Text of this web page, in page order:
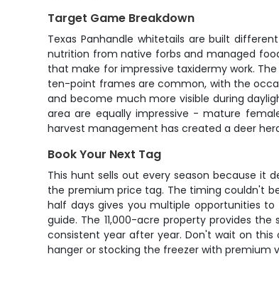
Target Game Breakdown
Texas Panhandle whitetails are built
nutrition from native forbs and managed
that make for impressive taxidermy work.
ten-point frames are common, with the
and become much more visible during
area are equally impressive - mature
harvest management has created a deer
Book Your Next Tag
This hunt sells out every season because it
the premium price tag. The timing couldn't
half days gives you multiple opportunities
guide. The 11,000-acre property provides
consistent year after year. Don't wait on
hanger or stocking the freezer with premium